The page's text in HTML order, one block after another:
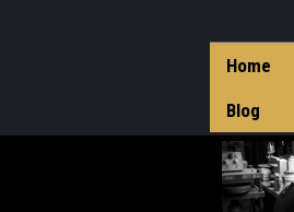
Home
Blog